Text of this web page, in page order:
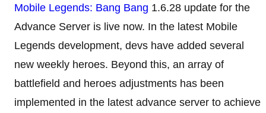
Mobile Legends: Bang Bang 1.6.28 update for the
Advance Server is live now. In the latest Mobile
Legends development, devs have added several
new weekly heroes. Beyond this, an array of
battlefield and heroes adjustments has been
implemented in the latest advance server to achieve